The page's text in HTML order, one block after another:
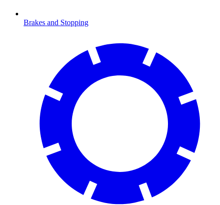
Brakes and Stopping